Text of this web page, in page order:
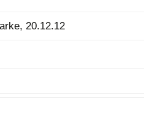
Informatics
20.12.12